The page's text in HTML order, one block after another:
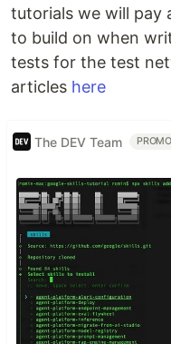
tutorials we will pay
to build on when
tests for the test
articles here
The DEV Team